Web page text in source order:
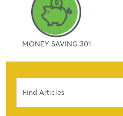
MONEY SAVING 301